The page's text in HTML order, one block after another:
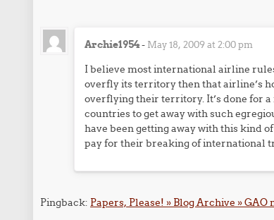
Archie1954- May 18, 2009 at 2:00 pm
I believe most international airline
overfly its territory then that airline’s
overflying their territory. It’s done for
countries to get away with such
have been getting away with this kind
pay for their breaking of international
Pingback: Papers, Please! » Blog Archive »